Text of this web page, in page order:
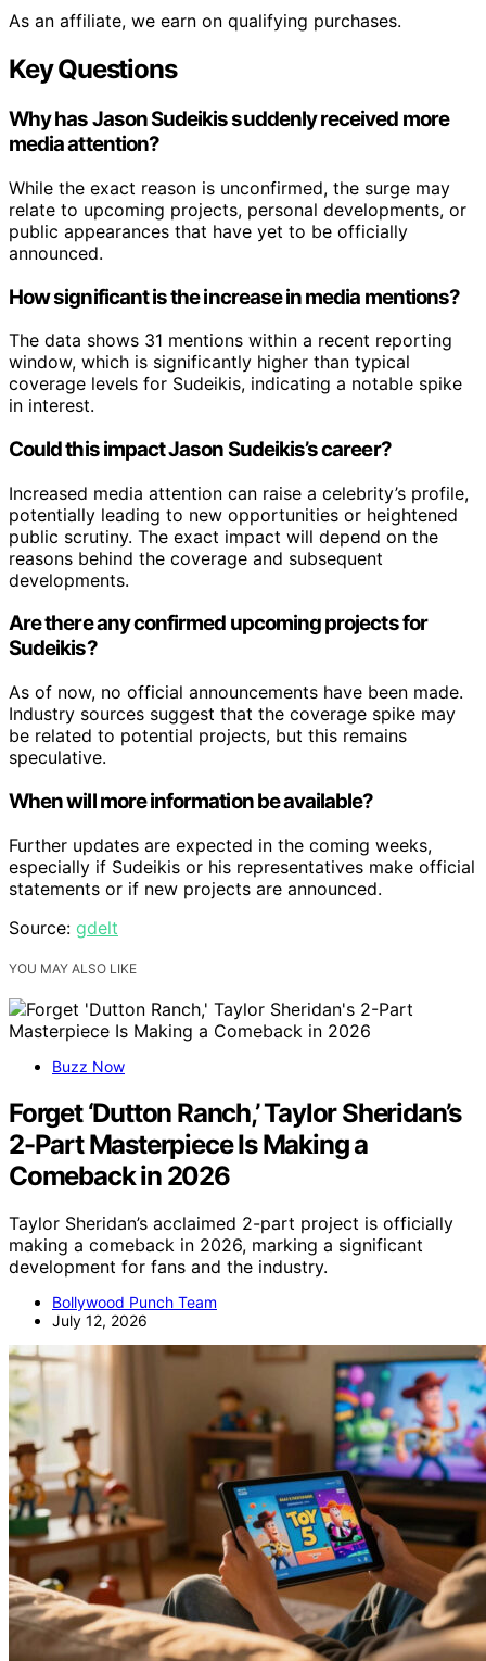
As an affiliate, we earn on qualifying purchases.
Key Questions
Why has Jason Sudeikis suddenly received more
media attention?
While the exact reason is unconfirmed, the surge may
relate to upcoming projects, personal developments, or
public appearances that have yet to be officially
announced.
How significant is the increase in media mentions?
The data shows 31 mentions within a recent reporting
window, which is significantly higher than typical
coverage levels for Sudeikis, indicating a notable spike
in interest.
Could this impact Jason Sudeikis’s career?
Increased media attention can raise a celebrity’s profile,
potentially leading to new opportunities or heightened
public scrutiny. The exact impact will depend on the
reasons behind the coverage and subsequent
developments.
Are there any confirmed upcoming projects for
Sudeikis?
As of now, no official announcements have been made.
Industry sources suggest that the coverage spike may
be related to potential projects, but this remains
speculative.
When will more information be available?
Further updates are expected in the coming weeks,
especially if Sudeikis or his representatives make official
statements or if new projects are announced.
Source: gdelt
YOU MAY ALSO LIKE
Buzz Now
Forget ‘Dutton Ranch,’ Taylor Sheridan’s
2-Part Masterpiece Is Making a
Comeback in 2026
Taylor Sheridan’s acclaimed 2-part project is officially
making a comeback in 2026, marking a significant
development for fans and the industry.
Bollywood Punch Team
July 12, 2026